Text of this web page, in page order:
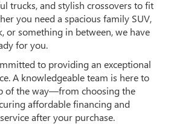
trucks, and stylish crossovers to fit
you need a spacious family SUV,
or something in between, we have
for you.
to providing an exceptional
A knowledgeable team is here to
of the way—from choosing the
affordable financing and
after your purchase.